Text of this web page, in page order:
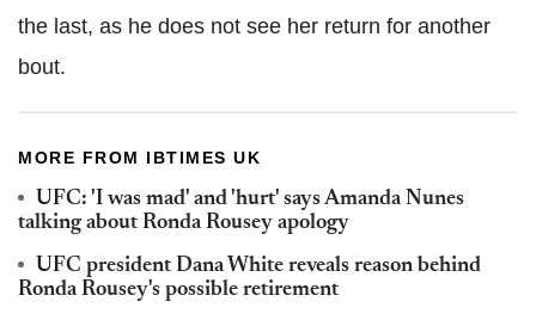
the last, as he does not see her return for another
bout.
MORE FROM IBTIMES UK
UFC: 'I was mad' and 'hurt' says Amanda Nunes
talking about Ronda Rousey apology
UFC president Dana White reveals reason behind
Ronda Rousey's possible retirement